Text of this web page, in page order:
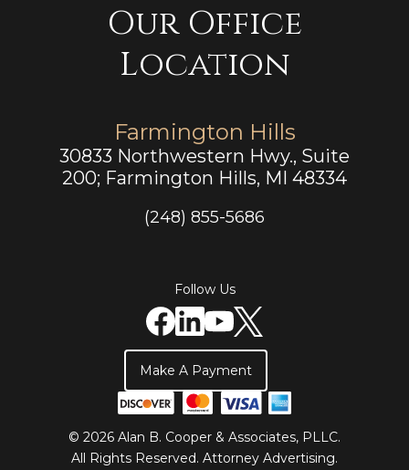
Our Office
Location
Farmington Hills
30833 Northwestern Hwy., Suite
200; Farmington Hills, MI 48334
(248) 855-5686
Follow Us
Make A Payment
© 2026 Alan B. Cooper & Associates, PLLC.
All Rights Reserved. Attorney Advertising.